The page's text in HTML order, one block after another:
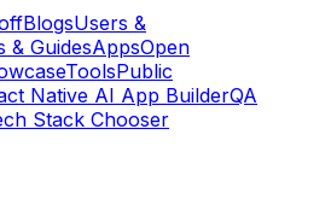
BlogsUsers &
& GuidesAppsOpen
ToolsPublic
Native AI App BuilderQA
Stack Chooser